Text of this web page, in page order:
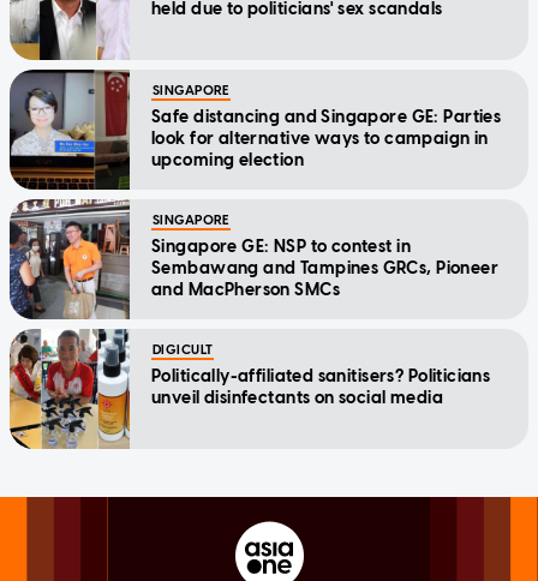
held due to politicians' sex scandals
SINGAPORE
Safe distancing and Singapore GE: Parties
look for alternative ways to campaign in
upcoming election
SINGAPORE
Singapore GE: NSP to contest in
Sembawang and Tampines GRCs, Pioneer
and MacPherson SMCs
DIGICULT
Politically-affiliated sanitisers? Politicians
unveil disinfectants on social media